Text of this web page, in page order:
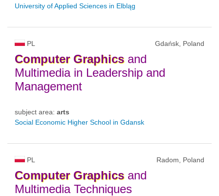
University of Applied Sciences in Elbląg
PL Gdańsk, Poland
Computer Graphicsand
Multimedia in Leadership and
Management
subject area: arts
Social Economic Higher School in Gdansk
PL Radom, Poland
Computer Graphicsand
Multimedia Techniques